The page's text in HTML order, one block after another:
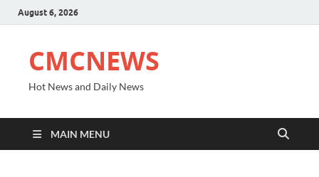
August 6, 2026
CMCNEWS
Hot News and Daily News
MAIN MENU